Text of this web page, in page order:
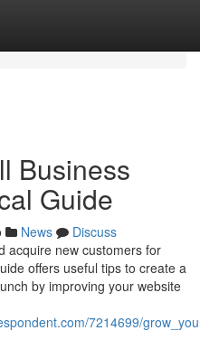
Business
Guide
News
Discuss
acquire new customers for
offers useful tips to create a
by improving your website
7214699/